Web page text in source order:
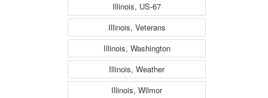
Illinois, US-67
Illinois, Veterans
Illinois, Washington
Illinois, Weather
Illinois, Wilmor